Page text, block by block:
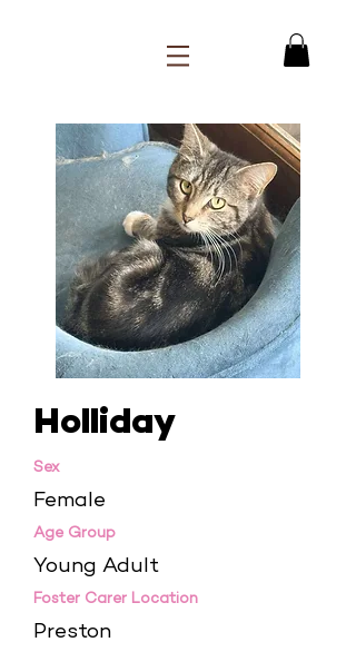
Holliday
Sex
Female
Age Group
Young Adult
Foster Carer Location
Preston